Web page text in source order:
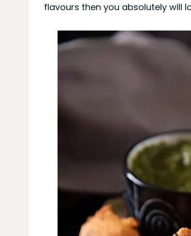
flavours then you absolutely will